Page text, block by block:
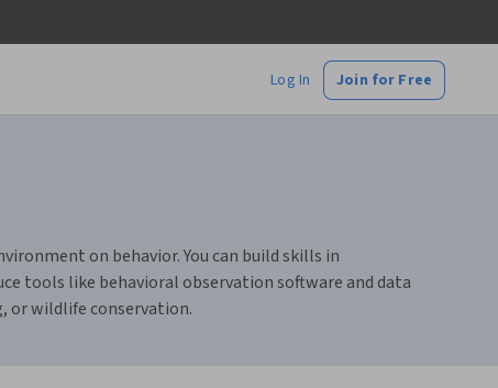
Log In Join for Free
on behavior. You can build skills in
tools like behavioral observation software and data
or wildlife conservation.